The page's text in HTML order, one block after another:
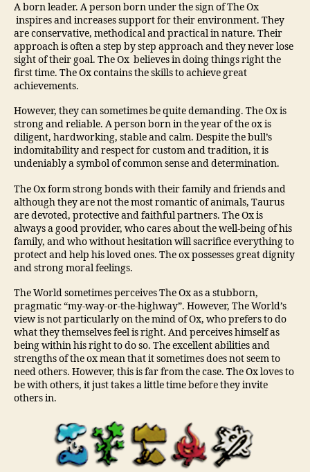
A born leader. A person born under the sign of The Ox
inspires and increases support for their environment. They
are conservative, methodical and practical in nature. Their
approach is often a step by step approach and they never lose
sight of their goal. The Ox believes in doing things right the
first time. The Ox contains the skills to achieve great
achievements.
However, they can sometimes be quite demanding. The Ox is
strong and reliable. A person born in the year of the ox is
diligent, hardworking, stable and calm. Despite the bull’s
indomitability and respect for custom and tradition, it is
undeniably a symbol of common sense and determination.
The Ox form strong bonds with their family and friends and
although they are not the most romantic of animals, Taurus
are devoted, protective and faithful partners. The Ox is
always a good provider, who cares about the well-being of his
family, and who without hesitation will sacrifice everything to
protect and help his loved ones. The ox possesses great dignity
and strong moral feelings.
The World sometimes perceives The Ox as a stubborn,
pragmatic “my-way-or-the-highway”. However, The World’s
view is not particularly on the mind of Ox, who prefers to do
what they themselves feel is right. And perceives himself as
being within his right to do so. The excellent abilities and
strengths of the ox mean that it sometimes does not seem to
need others. However, this is far from the case. The Ox loves to
be with others, it just takes a little time before they invite
others in.